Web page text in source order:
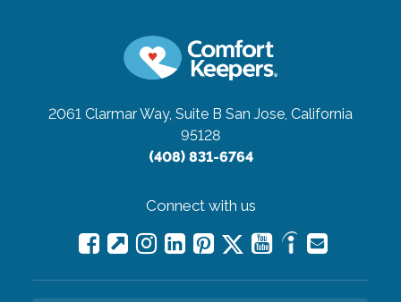
2061 Clarmar Way, Suite B San Jose, California
95128
(408) 831-6764
Connect with us